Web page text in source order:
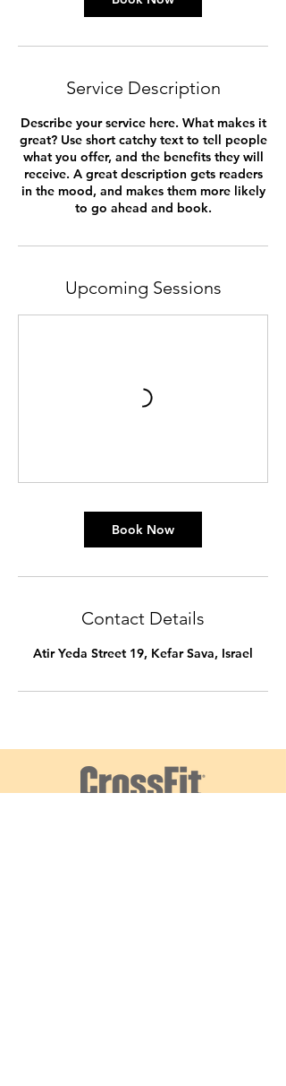
Service Description
Describe your service here. What makes it
great? Use short catchy text to tell people
what you offer, and the benefits they will
receive. A great description gets readers
in the mood, and makes them more likely
to go ahead and book.
Upcoming Sessions
Book Now
Contact Details
Atir Yeda Street 19, Kefar Sava, Israel